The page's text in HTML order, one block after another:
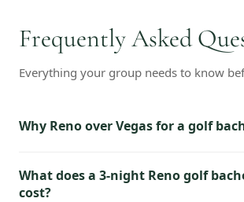
Frequently Asked
Everything your group needs to know
Why Reno over Vegas for a golf
What does a 3-night Reno golf
cost?